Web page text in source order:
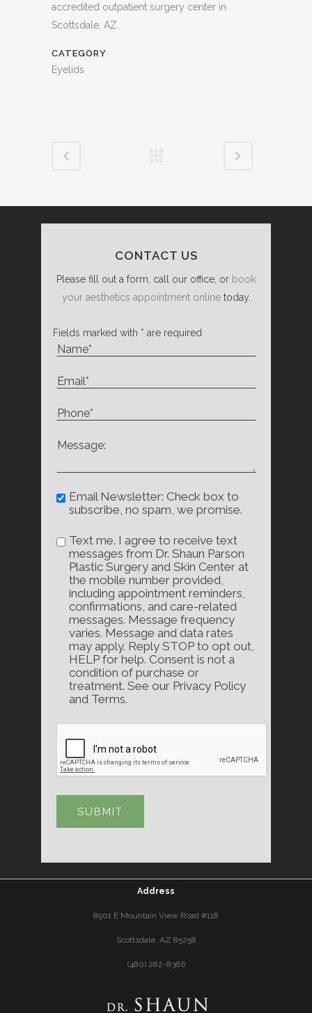
accredited outpatient surgery center in
Scottsdale, AZ.
CATEGORY
Eyelids
CONTACT US
Please fill out a form, call our office, or book
your aesthetics appointment onlinetoday.
Fields marked with * are required
Email Newsletter: Check box to
subscribe, no spam, we promise.
Text me. I agree to receive text
messages from Dr. Shaun Parson
Plastic Surgery and Skin Center at
the mobile number provided,
including appointment reminders,
confirmations, and care-related
messages. Message frequency
varies. Message and data rates
may apply. Reply STOP to opt out,
HELP for help. Consent is not a
condition of purchase or
treatment. See our Privacy Policy
and Terms.
Address
8901 E Mountain View Road #118
Scottsdale, AZ 85258
(480) 282-8386